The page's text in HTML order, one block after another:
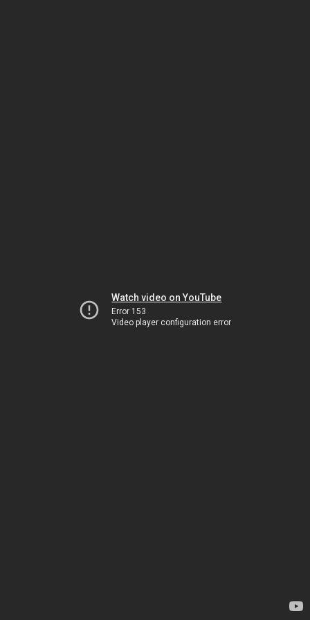
Watch video on YouTube
Error 153
Video player configuration error